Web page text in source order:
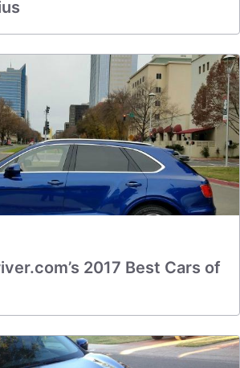
2017 Best Cars of